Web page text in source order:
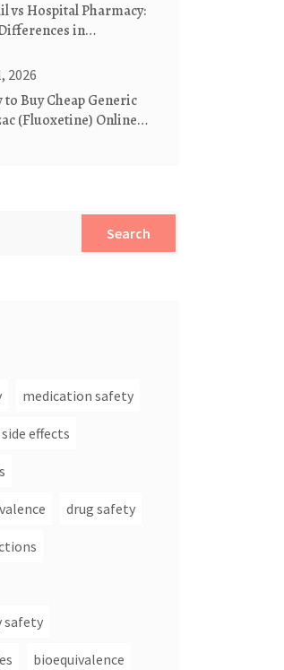
vs Hospital Pharmacy:
in
2026
to Buy Cheap Generic
(Fluoxetine) Online
Search
medication safety
side effects
drug safety
safety
bioequivalence